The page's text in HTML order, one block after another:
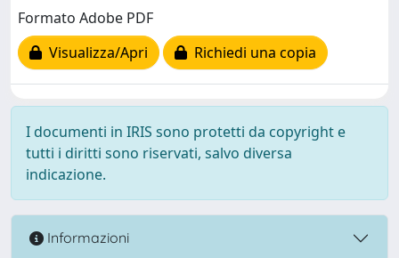
Formato Adobe PDF
Visualizza/Apri
Richiedi una copia
I documenti in IRIS sono protetti da copyright e
tutti i diritti sono riservati, salvo diversa
indicazione.
Informazioni